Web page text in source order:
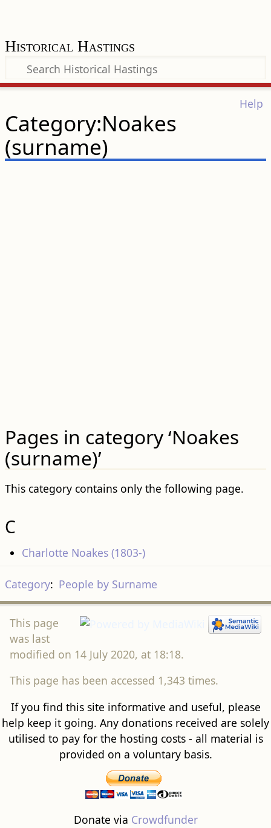
Historical Hastings
Help
Category:Noakes
(surname)
Pages in category ‘Noakes
(surname)’
This category contains only the following page.
C
Charlotte Noakes (1803-)
Category: People by Surname
This page
was last
modified on 14 July 2020, at 18:18.
This page has been accessed 1,343 times.
If you find this site informative and useful, please
help keep it going. Any donations received are solely
utilised to pay for the hosting costs - all material is
provided on a voluntary basis.
Donate via Crowdfunder